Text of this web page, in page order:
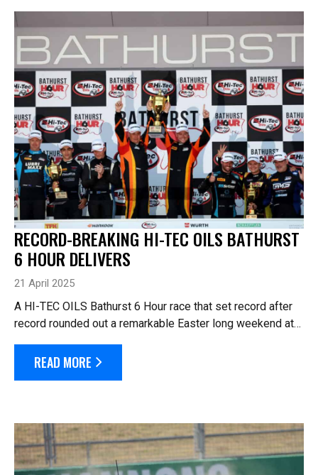
RECORD-BREAKING HI-TEC OILS BATHURST
6 HOUR DELIVERS
21 April 2025
A HI-TEC OILS Bathurst 6 Hour race that set record after
record rounded out a remarkable Easter long weekend at
Attendance record of 20,471 p...
READ MORE